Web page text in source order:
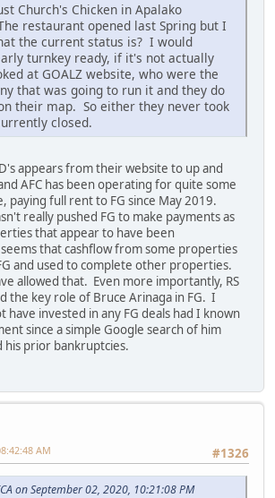
Church's Chicken in Apalako
restaurant opened last Spring but I
the current status is? I would
turnkey ready, if it's not actually
at GOALZ website, who were the
that was going to run it and they do
their map. So either they never took
closed.
appears from their website to up and
AFC has been operating for quite some
paying full rent to FG since May 2019.
really pushed FG to make payments as
that appear to have been
that cashflow from some properties
and used to complete other properties.
allowed that. Even more importantly, RS
the key role of Bruce Arinaga in FG. I
have invested in any FG deals had I known
since a simple Google search of him
his prior bankruptcies.
#1326
AM
on September 02, 2020, 10:21:08 PM